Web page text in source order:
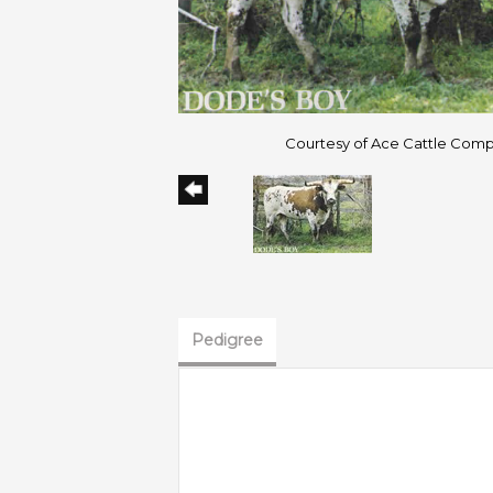
Courtesy of Ace Cattle
Pedigree